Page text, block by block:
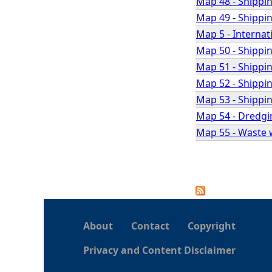
Map 49 -
Map 5 -
Map 50 -
Map 51 -
Map 52 -
Map 53 -
Map 54 -
Map 55 -
P
About Contact
Copyright
Privacy and Content Disclaimer